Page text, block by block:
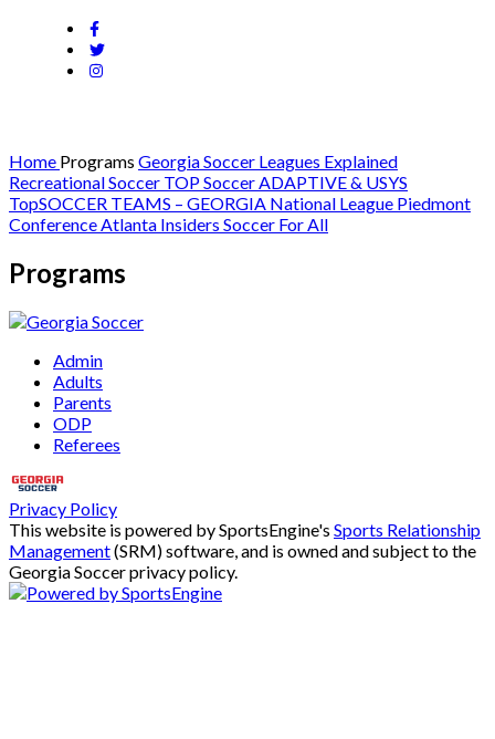
Home Programs Georgia Soccer Leagues Explained
Recreational Soccer TOP SoccerADAPTIVE & USYS
TopSOCCER TEAMS – GEORGIA National League Piedmont
ConferenceAtlanta Insiders Soccer For All
Programs
Admin
Adults
Parents
ODP
Referees
Privacy Policy
This website is powered by SportsEngine's Sports Relationship
Management(SRM) software, and is owned and subject to the
Georgia Soccer privacy policy.